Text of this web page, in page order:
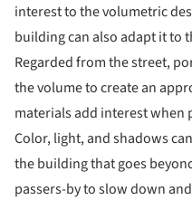
interest to the volumetric
building can also adapt it to
Regarded from the street,
the volume to create an
materials add interest when
Color, light, and shadows
the building that goes
passers-by to slow down